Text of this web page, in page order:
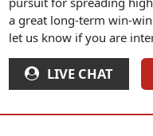
a great long-term win-
let us know if you are
LIVE CHAT